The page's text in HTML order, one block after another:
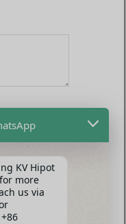
KV Hipot
more
us via